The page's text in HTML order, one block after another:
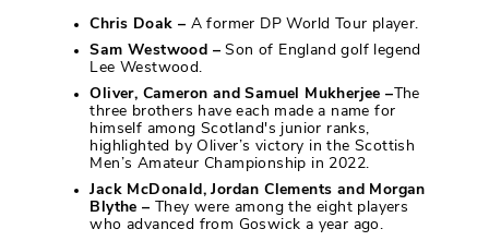
Chris Doak – A former DP World Tour player.
Sam Westwood – Son of England golf legend
Lee Westwood.
Oliver, Cameron and Samuel Mukherjee – The
three brothers have each made a name for
himself among Scotland's junior ranks,
highlighted by Oliver’s victory in the Scottish
Men’s Amateur Championship in 2022.
Jack McDonald, Jordan Clements and Morgan
Blythe – They were among the eight players
who advanced from Goswick a year ago.